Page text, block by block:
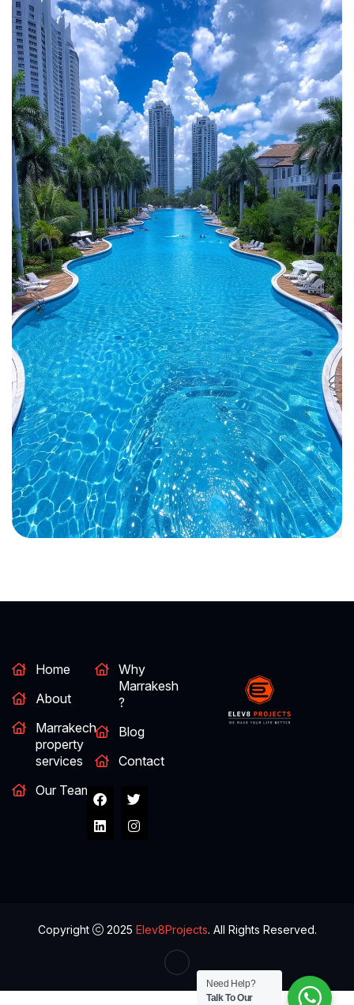
Home
About
Marrakech
property
services
Our Team
Why
Marrakesh
?
Blog
Contact
Copyright 2025 Elev8Projects. All Rights Reserved.
Need Help?
Talk To Our